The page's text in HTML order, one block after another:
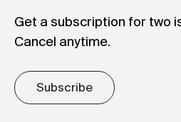
Get a subscription for two
Cancel anytime.
Subscribe